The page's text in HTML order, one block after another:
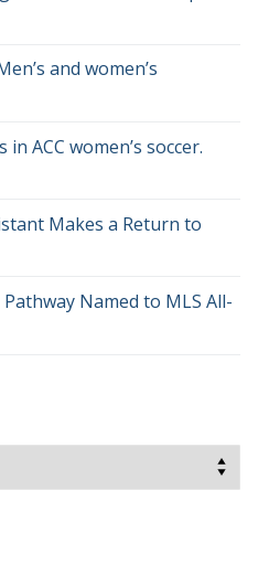
and women’s
ACC women’s soccer.
Makes a Return to
Named to MLS All-